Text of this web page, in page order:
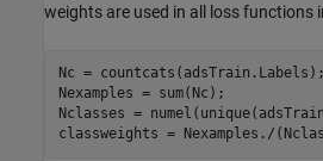
weights are used in all loss functions
Nc = countcats(adsTrain.Labels);
Nexamples = sum(Nc);
Nclasses =
classweights = Nexamples./